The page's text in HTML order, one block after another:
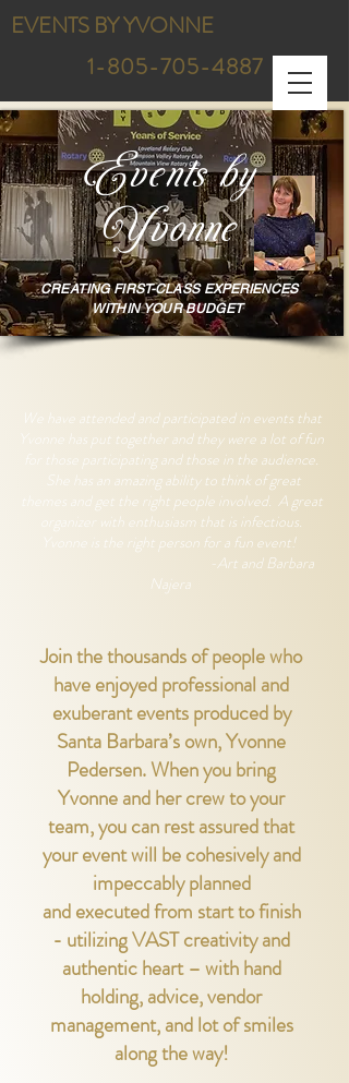
EVENTS BY YVONNE
1-805-705-4887
Events by
Yvonne
CREATING FIRST-CLASS EXPERIENCES
WITHIN YOUR BUDGET
We have attended and participated in events that
Yvonne has put together and they were a lot of fun
for those participating and those in the audience.
She has an amazing ability to think of great
themes and get the right people involved. A great
organizer with enthusiasm that is infectious.
Yvonne is the right person for a fun event!
-Art and Barbara
Najera
Join the thousands of people who
have enjoyed professional and
exuberant events produced by
Santa Barbara’s own, Yvonne
Pedersen. When you bring
Yvonne and her crew toyour
team, you can rest assured that
your event will be cohesively and
impeccably planned
andexecuted from start to finish
- utilizing VAST creativity and
authentic heart – with hand
holding, advice, vendor
management, and lot of smiles
along the way!